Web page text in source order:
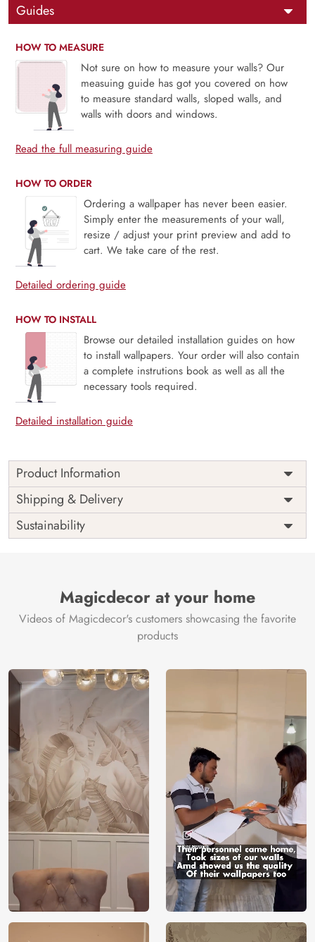
Guides
HOW TO MEASURE
Not sure on how to measure your walls? Our
measuing guide has got you covered on how
to measure standard walls, sloped walls, and
walls with doors and windows.
Read the full measuring guide
HOW TO ORDER
Ordering a wallpaper has never been easier.
Simply enter the measurements of your wall,
resize / adjust your print preview and add to
cart. We take care of the rest.
Detailed ordering guide
HOW TO INSTALL
Browse our detailed installation guides on how
to install wallpapers. Your order will also contain
a complete instrutions book as well as all the
necessary tools required.
Detailed installation guide
Product Information
Price
Rs. 99/sq.ft.
Shipping
Free
Origin
India
Shipping & Delivery
Sustainability
Magicdecor at your home
Videos of Magicdecor's customers showcasing the favorite
products